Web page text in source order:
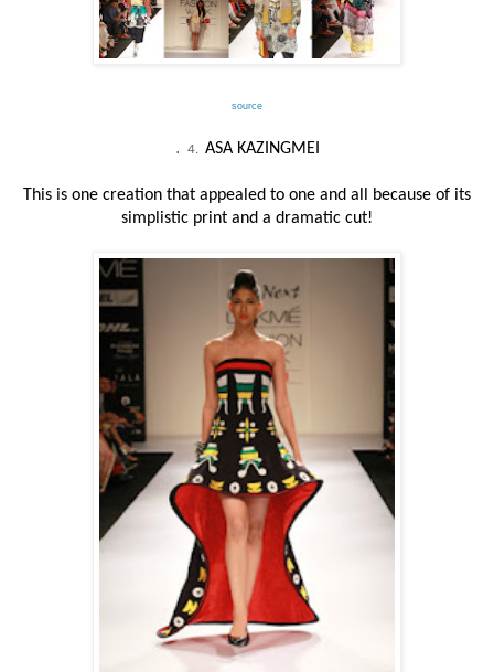
source
. 4. ASA KAZINGMEI
This is one creation that appealed to one and all because of its
simplistic print and a dramatic cut!